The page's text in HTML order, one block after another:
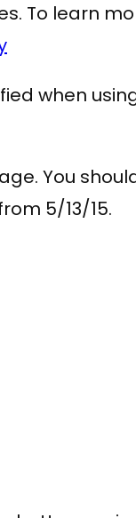
To learn
when
You
5/13/15.